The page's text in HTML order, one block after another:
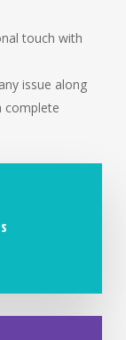
touch with
issue along
complete